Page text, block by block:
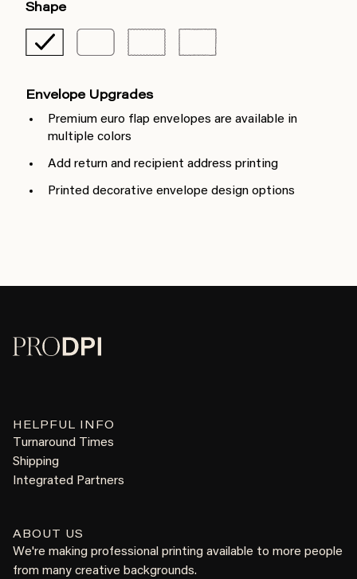
Shape
Envelope Upgrades
Premium euro flap envelopes are available in
multiple colors
Add return and recipient address printing
Printed decorative envelope design options
HELPFUL INFO
Turnaround Times
Shipping
Integrated Partners
ABOUT US
We're making professional printing available to more people
from many creative backgrounds.